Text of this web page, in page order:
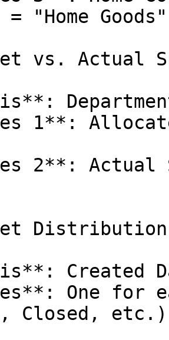
= "Home
vs. Actual
1**:
2**: Actual
Distribution
Created
One for
Closed, etc.)